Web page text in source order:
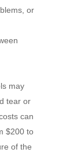
or
may
tear or
can
$200 to
of the